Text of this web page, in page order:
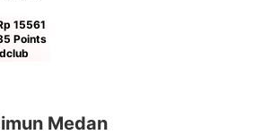
15561
Points
Medan